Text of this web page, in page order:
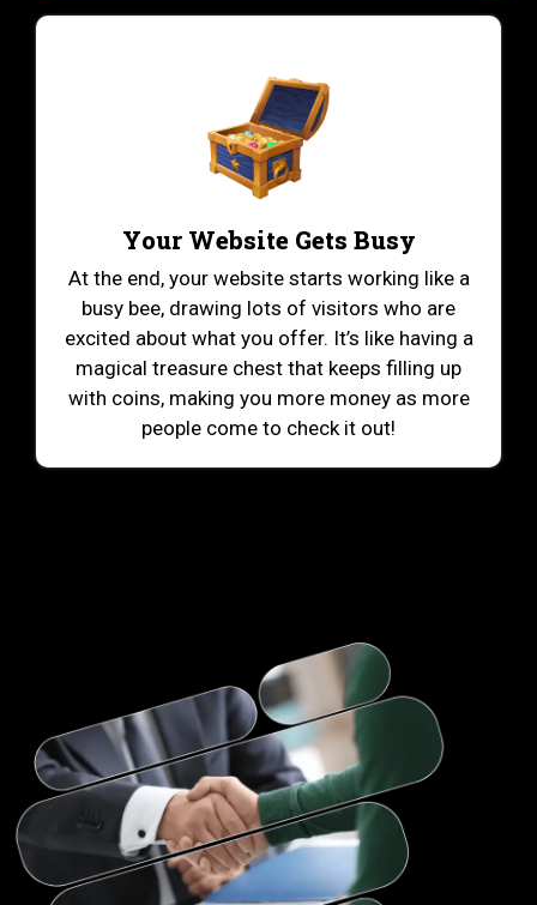
Your Website Gets Busy
At the end, your website starts working like a
busy bee, drawing lots of visitors who are
excited about what you offer. It’s like having a
magical treasure chest that keeps filling up
with coins, making you more money as more
people come to check it out!